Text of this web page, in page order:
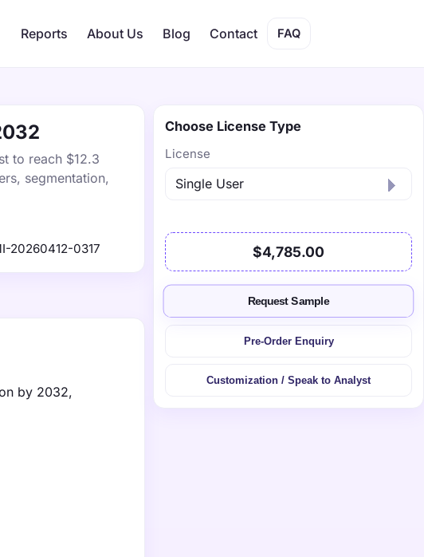
Reports About Us Blog Contact FAQ
to reach $12.3
segmentation,
20260412-0317
by 2032,
Choose License Type
License
$4,785.00
Request Sample
Pre-Order Enquiry
Customization / Speak to Analyst